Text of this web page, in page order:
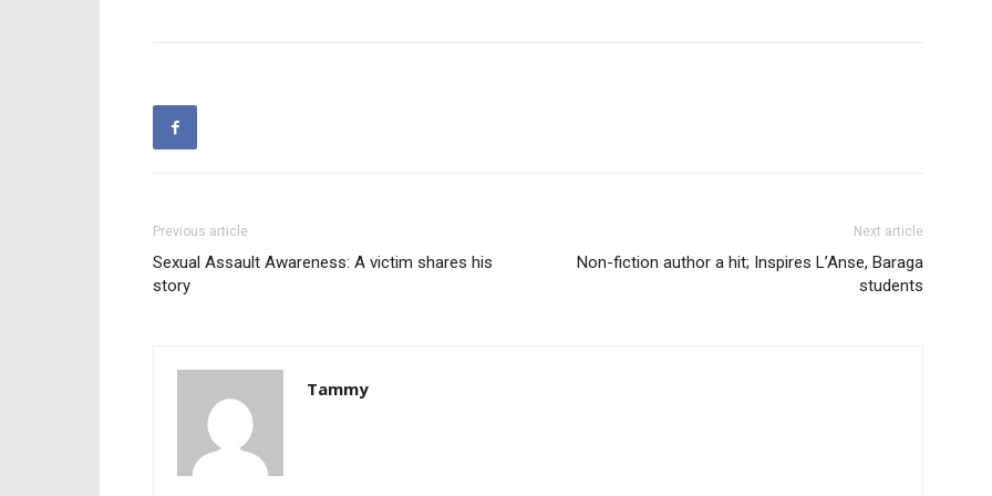
Previous article
Sexual Assault Awareness: A victim shares his
story
Next article
Non-fiction author a hit; Inspires L’Anse, Baraga
students
Tammy